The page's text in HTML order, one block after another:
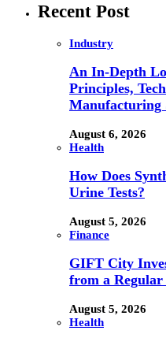
Recent Post
Industry
An In-Depth
Principles,
Manufacturing
August 6, 2026
Health
How Does
Urine Tests?
August 5, 2026
Finance
GIFT City
from a
August 5, 2026
Health